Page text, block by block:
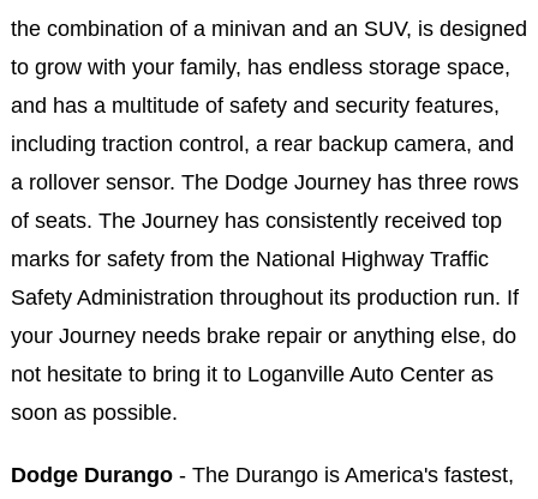
the combination of a minivan and an SUV, is designed
to grow with your family, has endless storage space,
and has a multitude of safety and security features,
including traction control, a rear backup camera, and
a rollover sensor. The Dodge Journey has three rows
of seats. The Journey has consistently received top
marks for safety from the National Highway Traffic
Safety Administration throughout its production run. If
your Journey needs brake repair or anything else, do
not hesitate to bring it to Loganville Auto Center as
soon as possible.
Dodge Durango- The Durango is America's fastest,